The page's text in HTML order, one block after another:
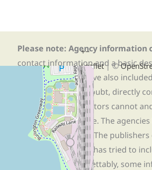
+−
Leaflet| ©
Please note: Agency information
contact information and a basic
organization. We have also
possible. When in doubt, directly
information. The editors cannot
the services available. The
resources available. The
Massachusetts, Inc. has tried to
organizations. Regrettably, some